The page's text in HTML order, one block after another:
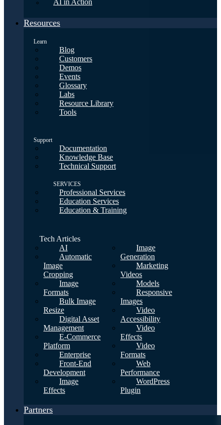
AI in Action
Resources
Learn
Blog
Customers
Demos
Events
Glossary
Labs
Resource Library
Tools
Support
Documentation
Knowledge Base
Technical Support
SERVICES
Professional Services
Education Services
Education & Training
Tech Articles
AI
Automatic
Image
Cropping
Image
Formats
Bulk Image
Resize
Digital Asset
Management
E-Commerce
Platform
Enterprise
Front-End
Development
Image
Effects
Image
Generation
Marketing
Videos
Models
Responsive
Images
Video
Accessibility
Video
Effects
Video
Formats
Web
Performance
WordPress
Plugin
Partners